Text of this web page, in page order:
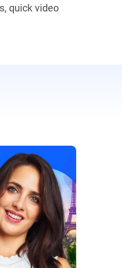
quick video